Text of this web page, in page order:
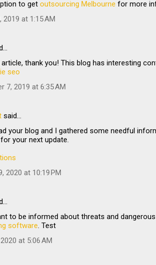
to get outsourcing Melbourne for more
2019 at 1:15 AM
thank you! This blog has interesting
seo
7, 2019 at 6:35 AM
said…
your blog and I gathered some needful
your next update.
2020 at 10:19 PM
to be informed about threats and
software. Test
at 5:06 AM